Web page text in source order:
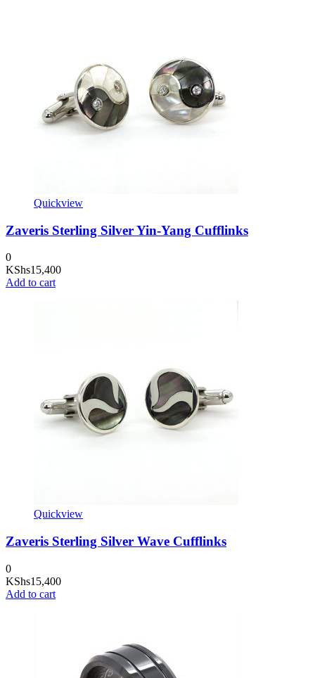
Quickview
Zaveris Sterling Silver Yin-Yang Cufflinks
0
KShs15,400
Add to cart
Quickview
Zaveris Sterling Silver Wave Cufflinks
0
KShs15,400
Add to cart